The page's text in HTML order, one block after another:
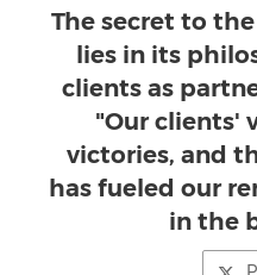
The secret to
lies in its
clients as
"Our clients'
victories, and
has fueled our
in the